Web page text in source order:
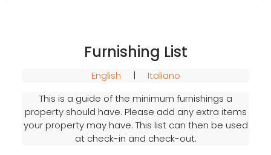
Furnishing List
English | Italiano
This is a guide of the minimum furnishings a
property should have. Please add any extra items
your property may have. This list can then be used
at check-in and check-out.